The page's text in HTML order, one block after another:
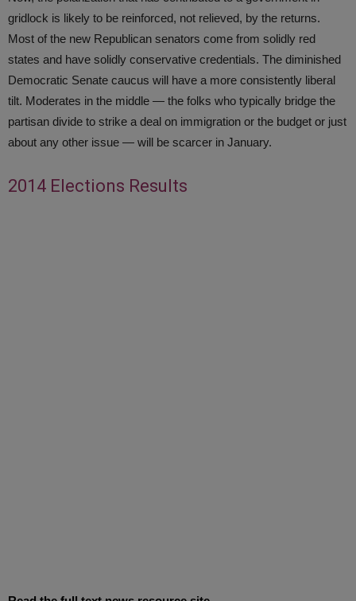
gridlock is likely to be reinforced, not relieved, by the returns.
Most of the new Republican senators come from solidly red
states and have solidly conservative credentials. The diminished
Democratic Senate caucus will have a more consistently liberal
tilt. Moderates in the middle — the folks who typically bridge the
partisan divide to strike a deal on immigration or the budget or just
about any other issue — will be scarcer in January.
2014 Elections Results